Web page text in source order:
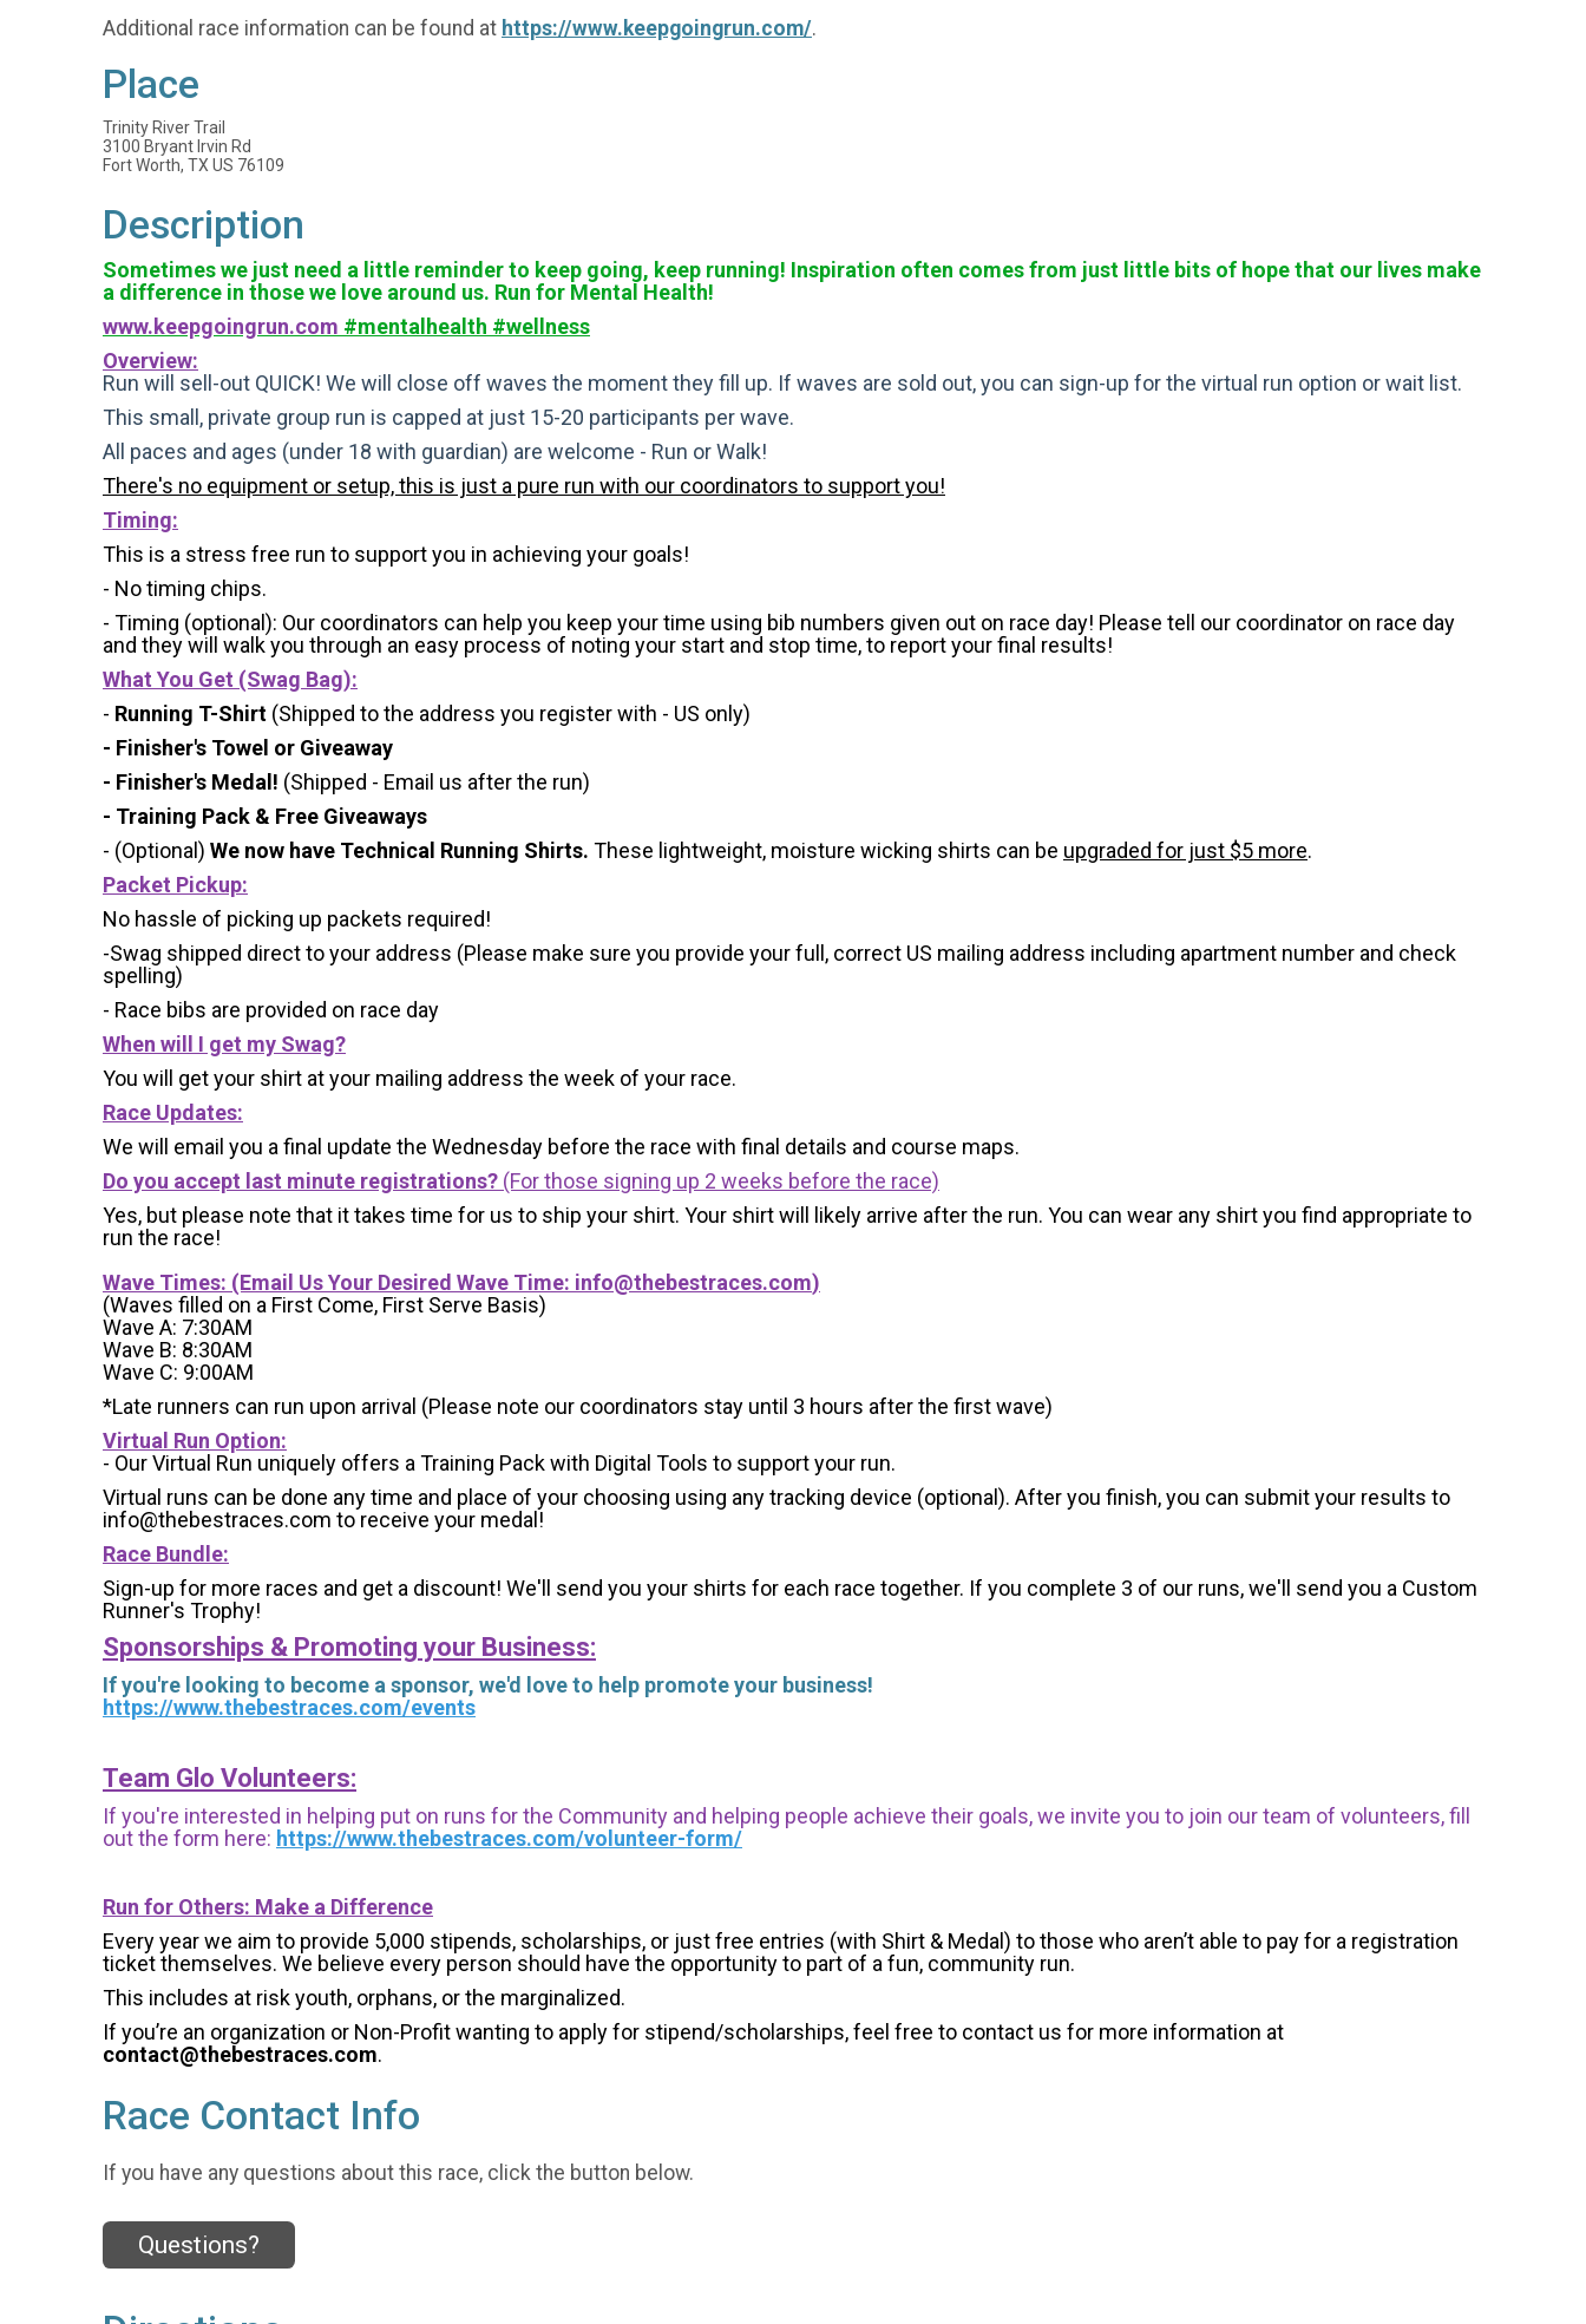
Additional race information can be found at https://www.keepgoingrun.com/.
Place
Trinity River Trail
3100 Bryant Irvin Rd
Fort Worth, TX US 76109
Description
Sometimes we just need a little reminder to keep going, keep running! Inspiration often comes from just little bits of hope that our lives make
a difference in those we love around us. Run for Mental Health!
www.keepgoingrun.com #mentalhealth #wellness
Overview:
Run will sell-out QUICK! We will close off waves the moment they fill up. If waves are sold out, you can sign-up for the virtual run option or wait list.
This small, private group run is capped at just 15-20 participants per wave.
All paces and ages (under 18 with guardian) are welcome - Run or Walk!
There's no equipment or setup, this is just a pure run with our coordinators to support you!
Timing:
This is a stress free run to support you in achieving your goals!
- No timing chips.
- Timing (optional): Our coordinators can help you keep your time using bib numbers given out on race day! Please tell our coordinator on race day
and they will walk you through an easy process of noting your start and stop time, to report your final results!
What You Get (Swag Bag):
- Running T-Shirt (Shipped to the address you register with - US only)
- Finisher's Towel or Giveaway
- Finisher's Medal! (Shipped - Email us after the run)
- Training Pack & Free Giveaways
- (Optional) We now have Technical Running Shirts. These lightweight, moisture wicking shirts can be upgraded for just $5 more.
Packet Pickup:
No hassle of picking up packets required!
-Swag shipped direct to your address (Please make sure you provide your full, correct US mailing address including apartment number and check
spelling)
- Race bibs are provided on race day
When will I get my Swag?
You will get your shirt at your mailing address the week of your race.
Race Updates:
We will email you a final update the Wednesday before the race with final details and course maps.
Do you accept last minute registrations? (For those signing up 2 weeks before the race)
Yes, but please note that it takes time for us to ship your shirt. Your shirt will likely arrive after the run. You can wear any shirt you find appropriate to
run the race!
Wave Times: (Email Us Your Desired Wave Time: info@thebestraces.com)
(Waves filled on a First Come, First Serve Basis)
Wave A: 7:30AM
Wave B: 8:30AM
Wave C: 9:00AM
*Late runners can run upon arrival (Please note our coordinators stay until 3 hours after the first wave)
Virtual Run Option:
- Our Virtual Run uniquely offers a Training Pack with Digital Tools to support your run.
Virtual runs can be done any time and place of your choosing using any tracking device (optional). After you finish, you can submit your results to
info@thebestraces.com to receive your medal!
Race Bundle:
Sign-up for more races and get a discount! We'll send you your shirts for each race together. If you complete 3 of our runs, we'll send you a Custom
Runner's Trophy!
Sponsorships & Promoting your Business:
If you're looking to become a sponsor, we'd love to help promote your business!
https://www.thebestraces.com/events
Team Glo Volunteers:
If you're interested in helping put on runs for the Community and helping people achieve their goals, we invite you to join our team of volunteers, fill
out the form here: https://www.thebestraces.com/volunteer-form/
Run for Others: Make a Difference
Every year we aim to provide 5,000 stipends, scholarships, or just free entries (with Shirt & Medal) to those who aren’t able to pay for a registration
ticket themselves. We believe every person should have the opportunity to part of a fun, community run.
This includes at risk youth, orphans, or the marginalized.
If you’re an organization or Non-Profit wanting to apply for stipend/scholarships, feel free to contact us for more information at
contact@thebestraces.com.
Race Contact Info
If you have any questions about this race, click the button below.
Questions?